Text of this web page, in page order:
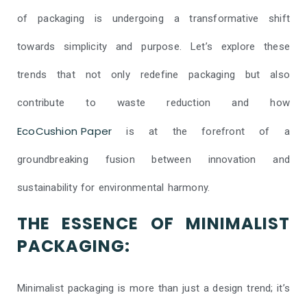
of packaging is undergoing a transformative shift
towards simplicity and purpose. Let’s explore these
trends that not only redefine packaging but also
contribute to waste reduction and how
EcoCushion Paper is at the forefront of a
groundbreaking fusion between innovation and
sustainability for environmental harmony.
THE ESSENCE OF MINIMALIST
PACKAGING:
Minimalist packaging is more than just a design trend; it’s